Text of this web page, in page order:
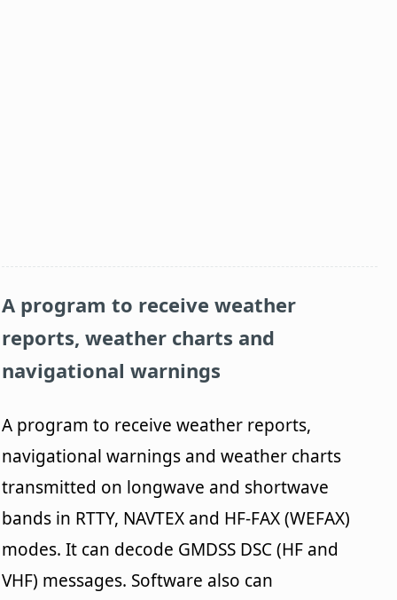
A program to receive weather
reports, weather charts and
navigational warnings
A program to receive weather reports,
navigational warnings and weather charts
transmitted on longwave and shortwave
bands in RTTY, NAVTEX and HF-FAX (WEFAX)
modes. It can decode GMDSS DSC (HF and
VHF) messages. Software also can